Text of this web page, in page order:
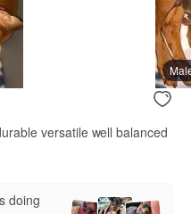
versatile well balanced
doing